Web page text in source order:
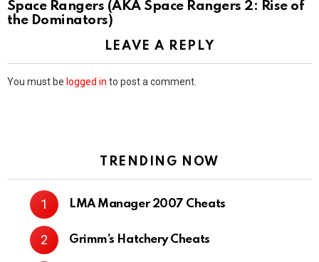
Space Rangers (AKA Space Rangers 2: Rise of
the Dominators)
LEAVE A REPLY
You must be logged in to post a comment.
TRENDING NOW
LMA Manager 2007 Cheats
Grimm’s Hatchery Cheats